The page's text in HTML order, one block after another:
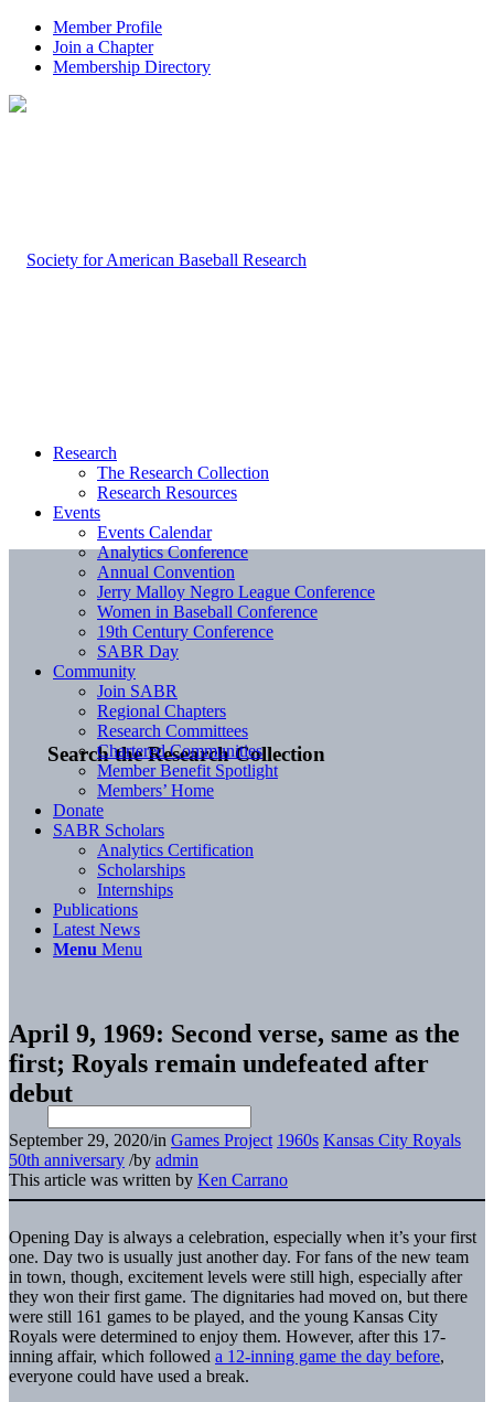
Member Profile
Join a Chapter
Membership Directory
Search the Research Collection
Research
The Research Collection
Research Resources
Events
Events Calendar
Analytics Conference
Annual Convention
Jerry Malloy Negro League Conference
Women in Baseball Conference
19th Century Conference
SABR Day
Community
Join SABR
Regional Chapters
Research Committees
Chartered Communities
Member Benefit Spotlight
Members’ Home
Donate
SABR Scholars
Analytics Certification
Scholarships
Internships
Publications
Latest News
Menu Menu
April 9, 1969: Second verse, same as the
first; Royals remain undefeated after
debut
September 29, 2020/in Games Project 1960s Kansas City Royals
50th anniversary /by admin
This article was written by Ken Carrano
Opening Day is always a celebration, especially when it’s your first
one. Day two is usually just another day. For fans of the new team
in town, though, excitement levels were still high, especially after
they won their first game. The dignitaries had moved on, but there
were still 161 games to be played, and the young Kansas City
Royals were determined to enjoy them. However, after this 17-
inning affair, which followed a 12-inning game the day before,
everyone could have used a break.